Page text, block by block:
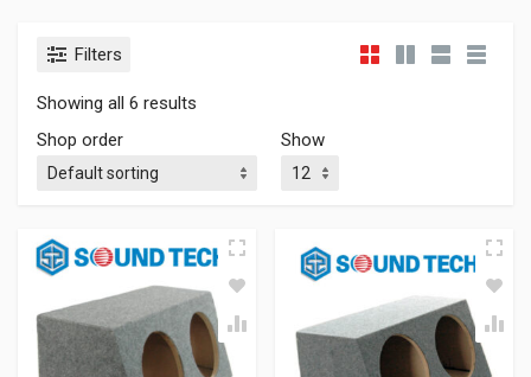
Filters
Showing all 6 results
Shop order
Show